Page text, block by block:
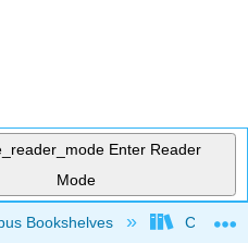
Enter Reader
Mode
hierarchy
Bookshelves City